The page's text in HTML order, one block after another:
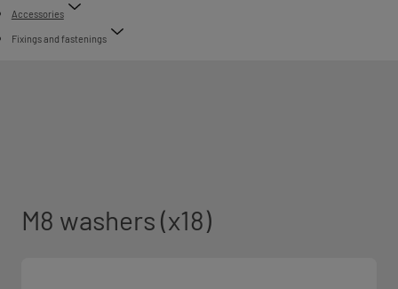
Accessories
Fixings and fastenings
M8 washers (x18)